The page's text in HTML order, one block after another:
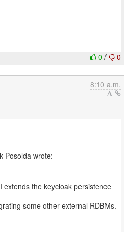
0 / 0
8:10 a.m.
extends the keycloak persistence
some other external RDBMs.